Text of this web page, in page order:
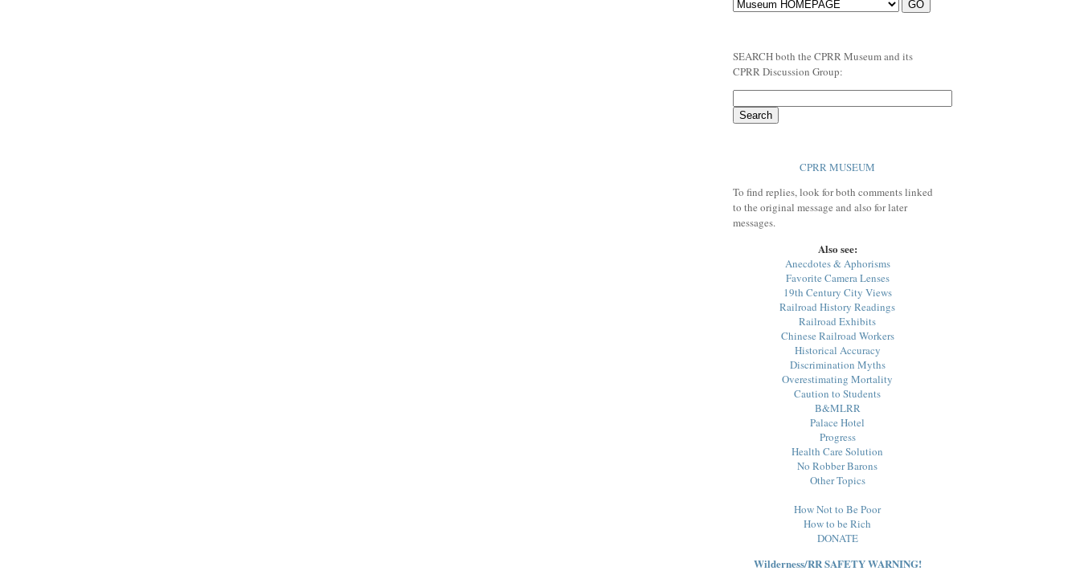
SEARCH both the CPRR Museum and its
CPRR Discussion Group:
CPRR MUSEUM
To find replies, look for both comments linked
to the original message and also for later
messages.
Also see:
Anecdotes & Aphorisms
Favorite Camera Lenses
19th Century City Views
Railroad History Readings
Railroad Exhibits
Chinese Railroad Workers
Historical Accuracy
Discrimination Myths
Overestimating Mortality
Caution to Students
B&MLRR
Palace Hotel
Progress
Health Care Solution
No Robber Barons
Other Topics
How Not to Be Poor
How to be Rich
DONATE
Wilderness/RR SAFETY WARNING!